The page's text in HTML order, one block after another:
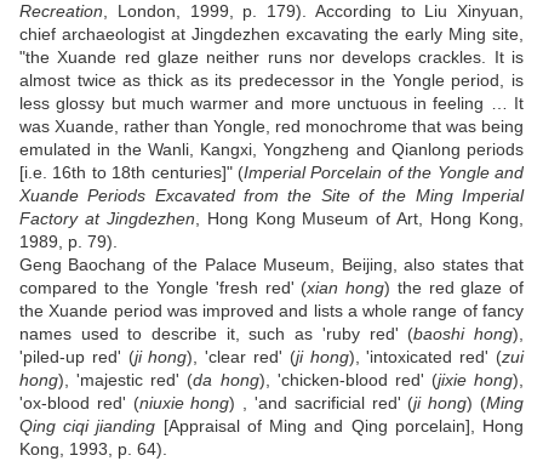
Recreation , London, 1999, p. 179). According to Liu Xinyuan,
chief archaeologist at Jingdezhen excavating the early Ming site,
"the Xuande red glaze neither runs nor develops crackles. It is
almost twice as thick as its predecessor in the Yongle period, is
less glossy but much warmer and more unctuous in feeling … It
was Xuande, rather than Yongle, red monochrome that was being
emulated in the Wanli, Kangxi, Yongzheng and Qianlong periods
[i.e. 16th to 18th centuries]" (Imperial Porcelain of the Yongle and
Xuande Periods Excavated from the Site of the Ming Imperial
Factory at Jingdezhen , Hong Kong Museum of Art, Hong Kong,
1989, p. 79).
Geng Baochang of the Palace Museum, Beijing, also states that
compared to the Yongle 'fresh red' (xian hong) the red glaze of
the Xuande period was improved and lists a whole range of fancy
names used to describe it, such as 'ruby red' (baoshi hong),
'piled-up red' (ji hong), 'clear red' (ji hong), 'intoxicated red' (zui
hong), 'majestic red' (da hong), 'chicken-blood red' (jixie hong),
'ox-blood red' (niuxie hong) , 'and sacrificial red' (ji hong) (Ming
Qing ciqi jianding [Appraisal of Ming and Qing porcelain], Hong
Kong, 1993, p. 64).